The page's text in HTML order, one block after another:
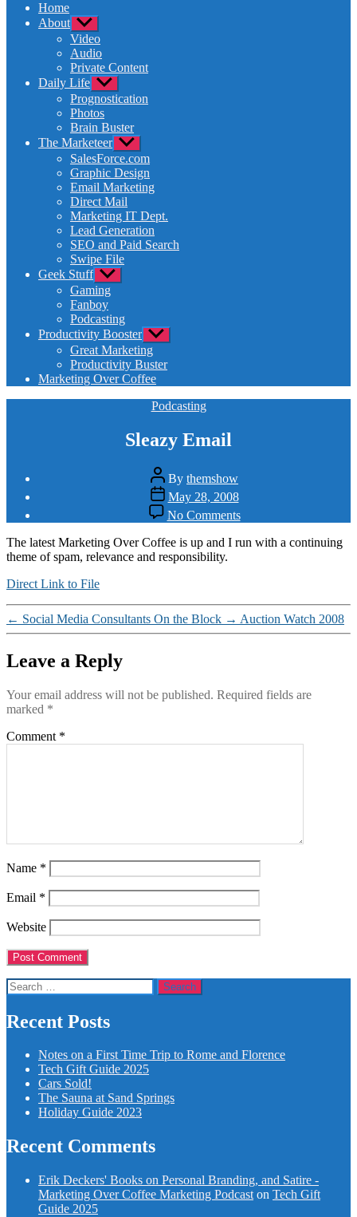
Home
About Show
sub
menu
Video
Audio
Private Content
Daily Life Show
sub
menu
Prognostication
Photos
Brain Buster
The Marketeer Show
sub
menu
SalesForce.com
Graphic Design
Email Marketing
Direct Mail
Marketing IT Dept.
Lead Generation
SEO and Paid Search
Swipe File
Geek Stuff Show
sub
menu
Gaming
Fanboy
Podcasting
Productivity Booster Show
sub
menu
Great Marketing
Productivity Buster
Marketing Over Coffee
Categories
Podcasting
Sleazy Email
Post
author
By themshow
Post
date
May 28, 2008
No Commentson
Sleazy
Email
The latest Marketing Over Coffee is up and I run with a continuing
theme of spam, relevance and responsibility.
Direct Link to File
← Social Media Consultants On the Block → Auction Watch 2008
Leave a Reply
Your email address will not be published. Required fields are
marked *
Comment *
Name *
Email *
Website
Search
for:
Recent Posts
Notes on a First Time Trip to Rome and Florence
Tech Gift Guide 2025
Cars Sold!
The Sauna at Sand Springs
Holiday Guide 2023
Recent Comments
Erik Deckers' Books on Personal Branding, and Satire -
Marketing Over Coffee Marketing Podcast on Tech Gift
Guide 2025